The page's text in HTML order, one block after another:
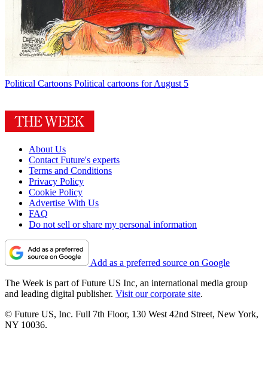
Political Cartoons Political cartoons for August 5
About Us
Contact Future's experts
Terms and Conditions
Privacy Policy
Cookie Policy
Advertise With Us
FAQ
Do not sell or share my personal information
Add as a preferred source on Google
The Week is part of Future US Inc, an international media group
and leading digital publisher. Visit our corporate site.
© Future US, Inc. Full 7th Floor, 130 West 42nd Street, New York,
NY 10036.